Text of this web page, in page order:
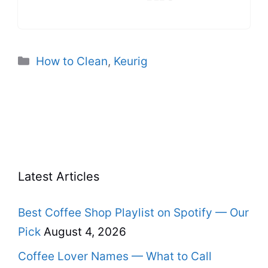
Categories
How to Clean, Keurig
Latest Articles
Best Coffee Shop Playlist on Spotify — Our
Pick August 4, 2026
Coffee Lover Names — What to Call